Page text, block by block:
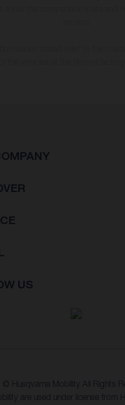
US
© Husqvarna Mobility All Rights
are used under license from